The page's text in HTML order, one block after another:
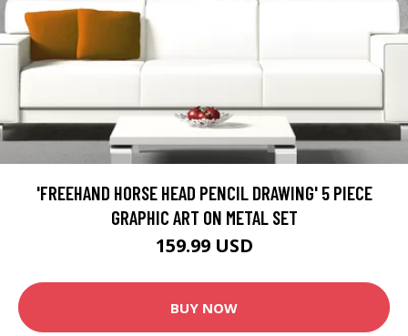
'FREEHAND HORSE HEAD PENCIL DRAWING' 5 PIECE
GRAPHIC ART ON METAL SET
159.99 USD
BUY NOW